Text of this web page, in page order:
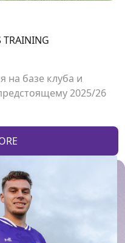
TRAINING
на базе клуба и
2025/26